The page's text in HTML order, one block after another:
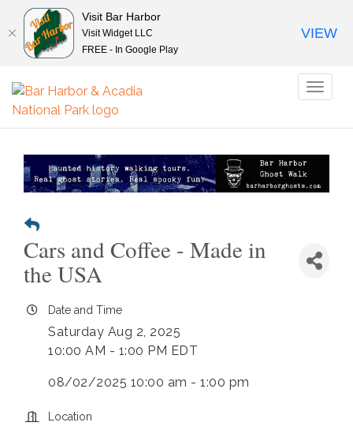
Cars and Coffee - Made in
the USA
Date and Time
Saturday Aug 2, 2025
10:00 AM - 1:00 PM EDT
08/02/2025 10:00 am - 1:00 pm
Location
Visit Bar Harbor
Visit Widget LLC
FREE - In Google Play
VIEW